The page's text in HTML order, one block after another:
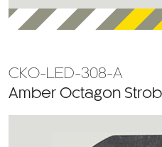
CKO-LED-308-A
Amber Octagon